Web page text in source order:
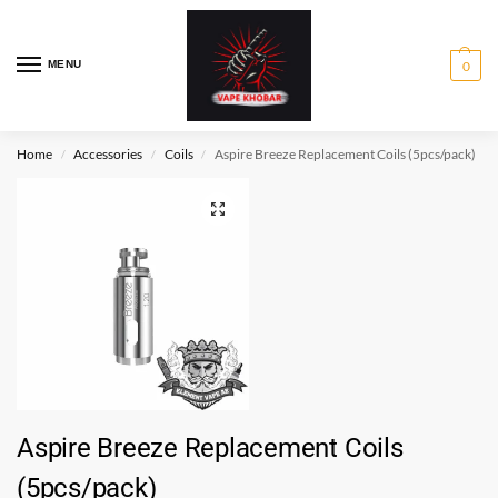
MENU 0
Home / Accessories / Coils / Aspire Breeze Replacement Coils (5pcs/pack)
Aspire Breeze Replacement Coils
(5pcs/pack)